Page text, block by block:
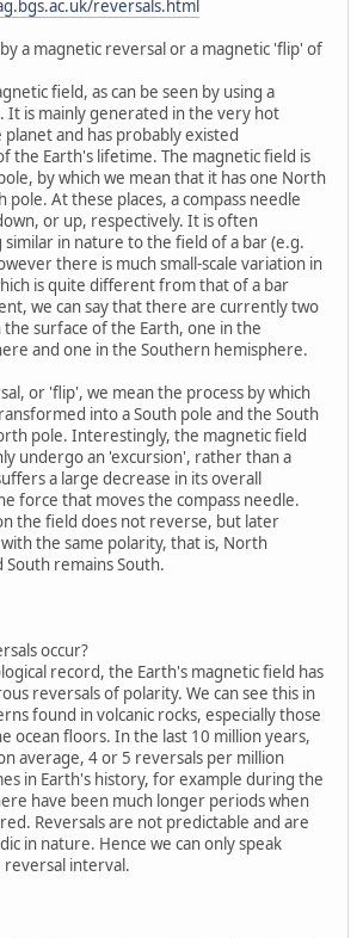
reversals.html
a magnetic reversal or a magnetic 'flip' of
field, as can be seen by using a
It is mainly generated in the very hot
and has probably existed
the Earth's lifetime. The magnetic field is
by which we mean that it has one North
pole. At these places, a compass needle
or up, respectively. It is often
similar in nature to the field of a bar (e.g.
there is much small-scale variation in
is quite different from that of a bar
we can say that there are currently two
surface of the Earth, one in the
and one in the Southern hemisphere.
or 'flip', we mean the process by which
into a South pole and the South
pole. Interestingly, the magnetic field
undergo an 'excursion', rather than a
a large decrease in its overall
force that moves the compass needle.
the field does not reverse, but later
the same polarity, that is, North
remains South.
occur?
record, the Earth's magnetic field has
reversals of polarity. We can see this in
found in volcanic rocks, especially those
ocean floors. In the last 10 million years,
average, 4 or 5 reversals per million
in Earth's history, for example during the
have been much longer periods when
Reversals are not predictable and are
in nature. Hence we can only speak
interval.